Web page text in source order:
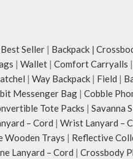
Best Seller | Backpack |
| Wallet | Comfort Carryalls |
| Way Backpack | Field |
Messenger Bag | Cobble
Tote Packs | Savanna
– Cord | Wrist Lanyard –
Wooden Trays | Reflective
Lanyard – Cord | Crossbody